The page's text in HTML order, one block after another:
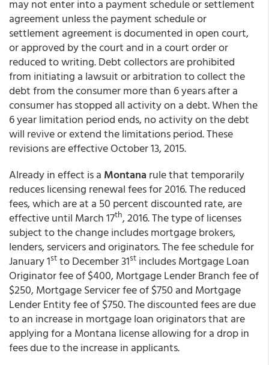
may not enter into a payment schedule or settlement
agreement unless the payment schedule or
settlement agreement is documented in open court,
or approved by the court and in a court order or
reduced to writing. Debt collectors are prohibited
from initiating a lawsuit or arbitration to collect the
debt from the consumer more than 6 years after a
consumer has stopped all activity on a debt. When the
6 year limitation period ends, no activity on the debt
will revive or extend the limitations period. These
revisions are effective October 13, 2015.
Already in effect is a Montana rule that temporarily
reduces licensing renewal fees for 2016. The reduced
fees, which are at a 50 percent discounted rate, are
effective until March 17th, 2016. The type of licenses
subject to the change includes mortgage brokers,
lenders, servicers and originators. The fee schedule for
January 1st to December 31st includes Mortgage Loan
Originator fee of $400, Mortgage Lender Branch fee of
$250, Mortgage Servicer fee of $750 and Mortgage
Lender Entity fee of $750. The discounted fees are due
to an increase in mortgage loan originators that are
applying for a Montana license allowing for a drop in
fees due to the increase in applicants.